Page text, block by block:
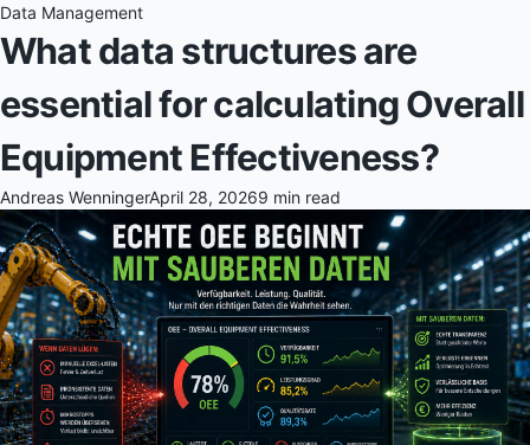
Data Management
What data structures are
essential for calculating Overall
Equipment Effectiveness?
Andreas WenningerApril 28, 20269 min read